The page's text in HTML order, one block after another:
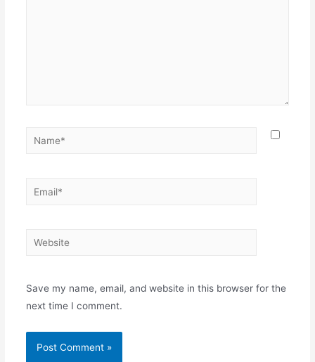
Name*
Email*
Website
Save my name, email, and website in this browser for the
next time I comment.